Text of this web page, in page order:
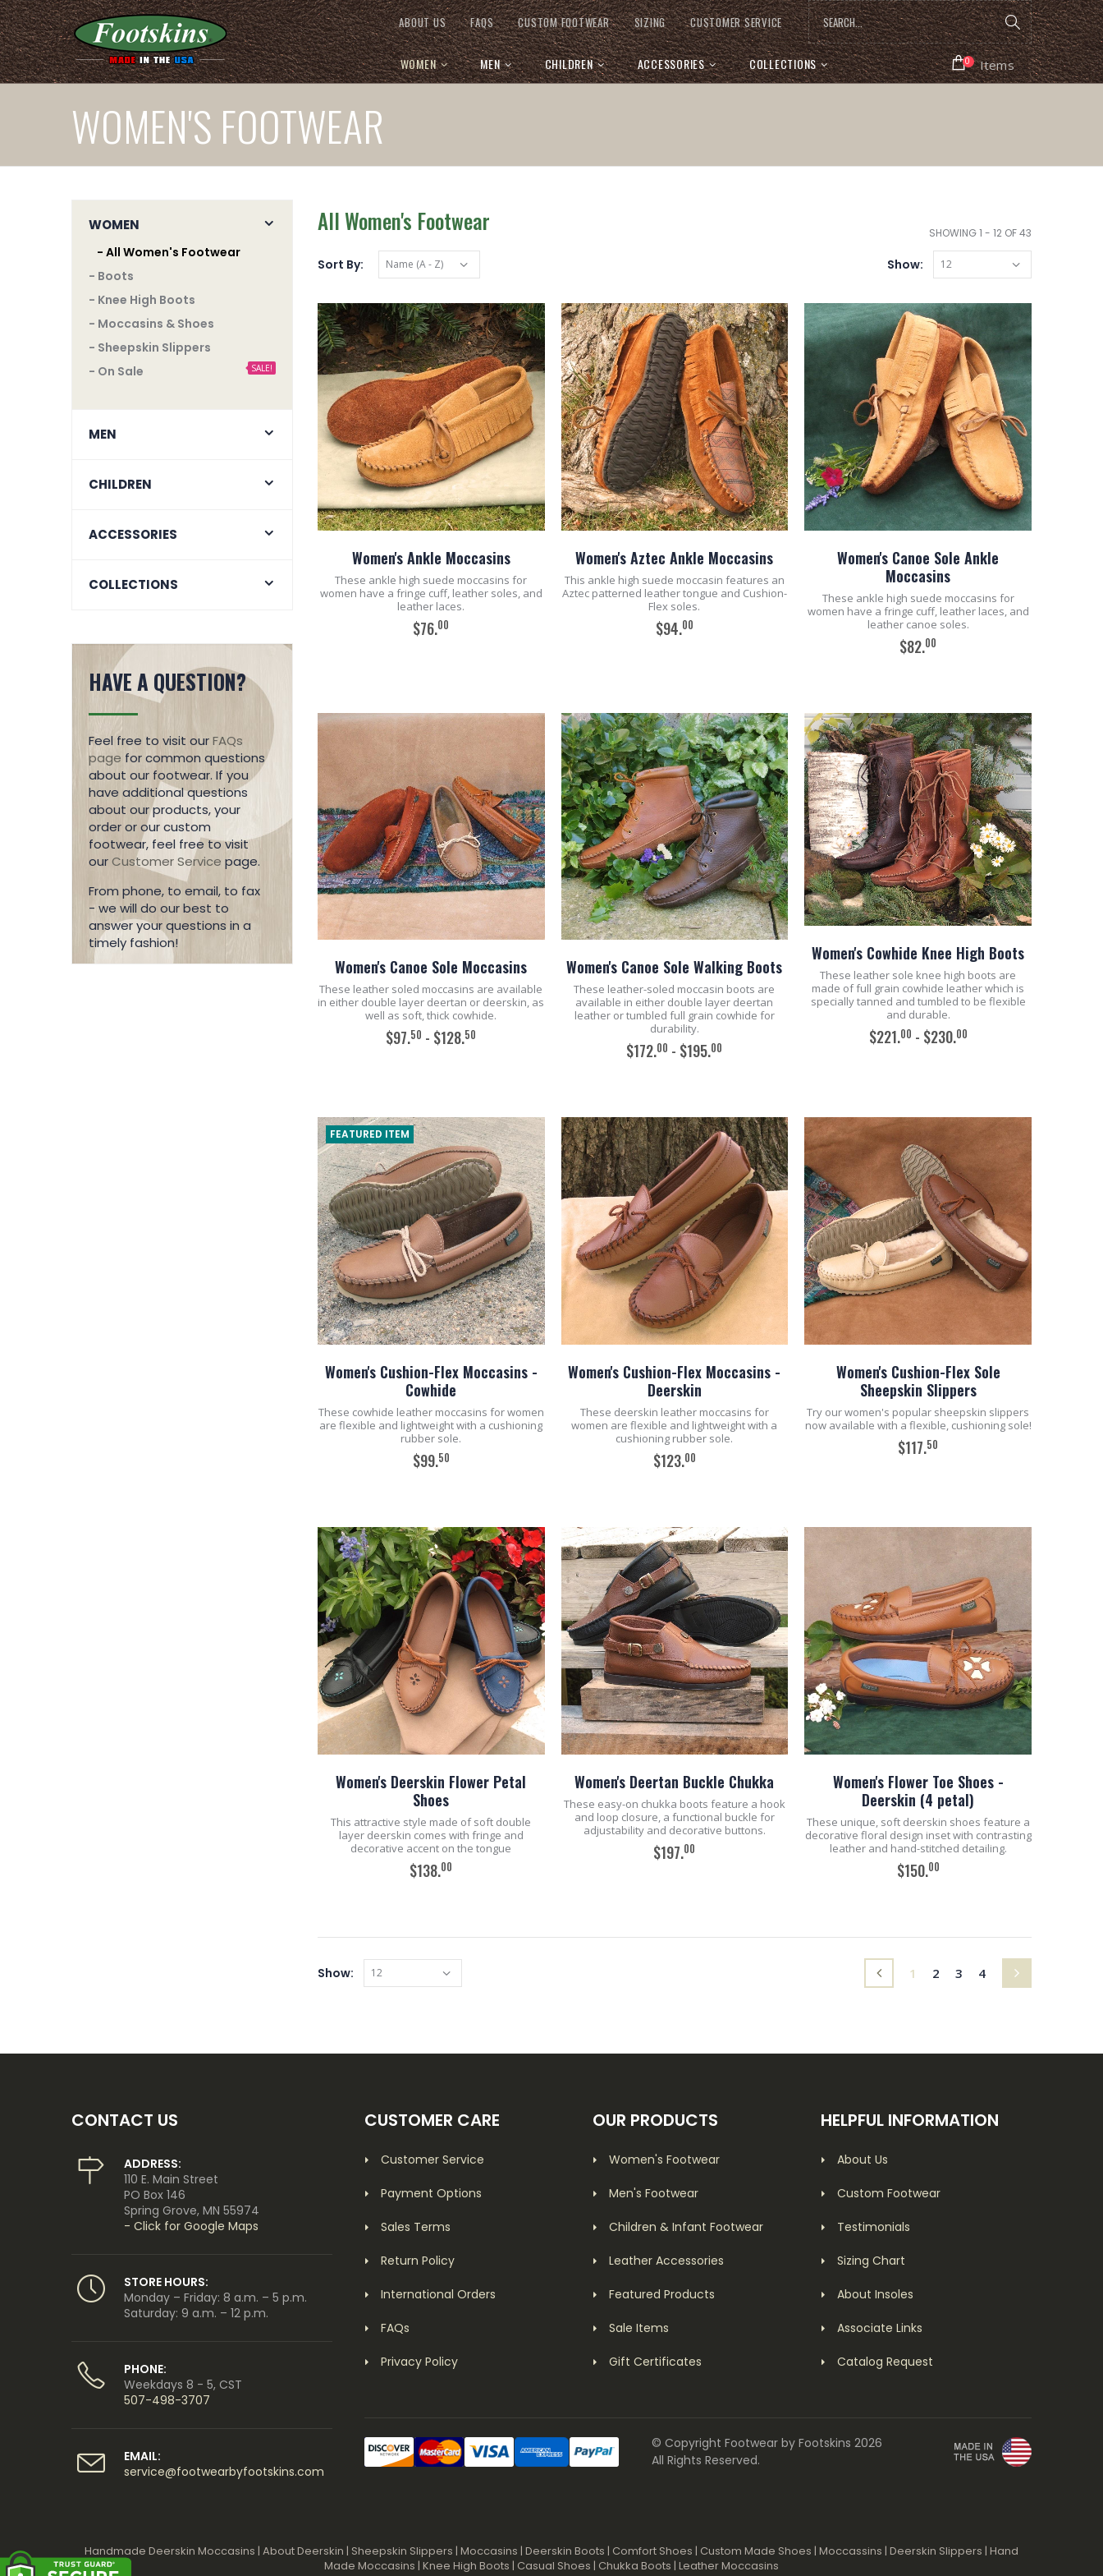
ABOUT US FAQS CUSTOM FOOTWEAR SIZING CUSTOMER SERVICE
WOMEN MEN CHILDREN ACCESSORIES COLLECTIONS 0 Items
WOMEN'S FOOTWEAR
SHOWING 1 - 12 OF 43
All Women's Footwear
Sort By: Show:
Women's Ankle Moccasins
These ankle high suede moccasins for
women have a fringe cuff, leather soles, and
leather laces.
$76.00
Women's Aztec Ankle Moccasins
This ankle high suede moccasin features an
Aztec patterned leather tongue and Cushion-
Flex soles.
$94.00
Women's Canoe Sole Ankle
Moccasins
These ankle high suede moccasins for
women have a fringe cuff, leather laces, and
leather canoe soles.
$82.00
Women's Canoe Sole Moccasins
These leather soled moccasins are available
in either double layer deertan or deerskin, as
well as soft, thick cowhide.
$97.50 - $128.50
Women's Canoe Sole Walking Boots
These leather-soled moccasin boots are
available in either double layer deertan
leather or tumbled full grain cowhide for
durability.
$172.00 - $195.00
Women's Cowhide Knee High Boots
These leather sole knee high boots are
made of full grain cowhide leather which is
specially tanned and tumbled to be flexible
and durable.
$221.00 - $230.00
FEATURED ITEM
Women's Cushion-Flex Moccasins -
Cowhide
These cowhide leather moccasins for women
are flexible and lightweight with a cushioning
rubber sole.
$99.50
Women's Cushion-Flex Moccasins -
Deerskin
These deerskin leather moccasins for
women are flexible and lightweight with a
cushioning rubber sole.
$123.00
Women's Cushion-Flex Sole
Sheepskin Slippers
Try our women's popular sheepskin slippers
now available with a flexible, cushioning sole!
$117.50
Women's Deerskin Flower Petal
Shoes
This attractive style made of soft double
layer deerskin comes with fringe and
decorative accent on the tongue
$138.00
Women's Deertan Buckle Chukka
These easy-on chukka boots feature a hook
and loop closure, a functional buckle for
adjustability and decorative buttons.
$197.00
Women's Flower Toe Shoes -
Deerskin (4 petal)
These unique, soft deerskin shoes feature a
decorative floral design inset with contrasting
leather and hand-stitched detailing.
$150.00
Show: 1 (current)
2 3 4
WOMEN
- All Women's Footwear
- Boots
- Knee High Boots
- Moccasins & Shoes
- Sheepskin Slippers
- On Sale
SALE!
MEN
CHILDREN
ACCESSORIES
COLLECTIONS
HAVE A QUESTION?
Feel free to visit ourFAQs
page for common questions
about our footwear. If you
have additional questions
about our products, your
order or our custom
footwear, feel free to visit
ourCustomer Service page.
From phone, to email, to fax
- we will do our best to
answer your questions in a
timely fashion!
CONTACT US
ADDRESS:
110 E. Main Street
PO Box 146
Spring Grove, MN 55974
- Click for Google Maps
STORE HOURS:
Monday – Friday: 8 a.m. – 5 p.m.
Saturday: 9 a.m. – 12 p.m.
PHONE:
Weekdays 8 - 5, CST
507-498-3707
EMAIL:
service@footwearbyfootskins.com
CUSTOMER CARE
Customer Service
Payment Options
Sales Terms
Return Policy
International Orders
FAQs
Privacy Policy
OUR PRODUCTS
Women's Footwear
Men's Footwear
Children & Infant Footwear
Leather Accessories
Featured Products
Sale Items
Gift Certificates
HELPFUL INFORMATION
About Us
Custom Footwear
Testimonials
Sizing Chart
About Insoles
Associate Links
Catalog Request
© Copyright Footwear by Footskins 2026
All Rights Reserved.
Handmade Deerskin Moccasins | About Deerskin | Sheepskin Slippers | Moccasins | Deerskin Boots | Comfort Shoes | Custom Made Shoes | Moccassins | Deerskin Slippers | Hand
Made Moccasins | Knee High Boots | Casual Shoes | Chukka Boots | Leather Moccasins